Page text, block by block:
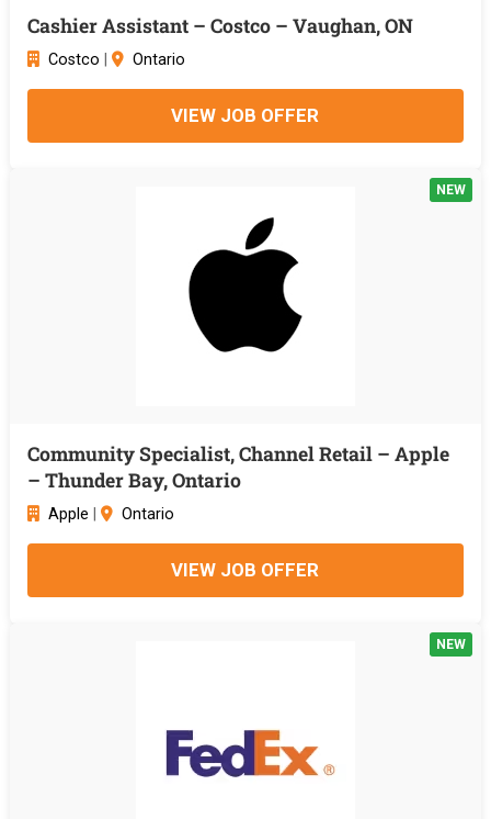
Cashier Assistant – Costco – Vaughan, ON
Costco Ontario
VIEW JOB OFFER
NEW
Community Specialist, Channel Retail – Apple
– Thunder Bay, Ontario
Apple Ontario
VIEW JOB OFFER
NEW